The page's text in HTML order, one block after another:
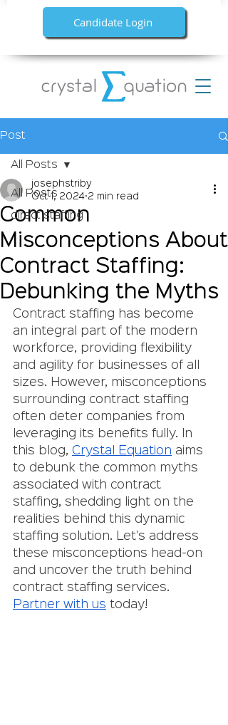
Candidate Login
Post
All Posts
direct staffing
All Posts
Common
Misconceptions About
Contract Staffing:
Debunking the Myths
josephstriby
Oct 1, 2024 2 min read
Contract staffing has become
an integral part of the modern
workforce, providing flexibility
and agility for businesses of all
sizes. However, misconceptions
surrounding contract staffing
often deter companies from
leveraging its benefits fully. In
this blog, Crystal Equation aims
to debunk the common myths
associated with contract
staffing, shedding light on the
realities behind this dynamic
staffing solution. Let's address
these misconceptions head-on
and uncover the truth behind
contract staffing services.
Partner with us today!